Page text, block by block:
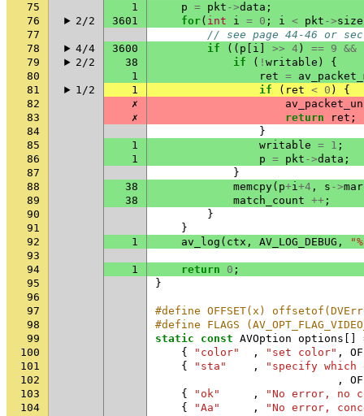
75
1 p = pkt ->data ;
76
2/2 3601 for( int i = 0 ; i < pkt ->size
77
// see page 44-46 or
78
4/4 3600 if (( p i >> 4 ) == 9 &&
79
2/2 38 if ( ! writable )
{
80
1 ret =
81
1/2 1 if ( ret < 0 )
{
82
✗
83
✗ return ret ;
84
}
85
1 writable = 1 ;
86
1 p = pkt ->data ;
87
}
88
38 memcpy( p+i+4 , s ->
89
38 match_count ++ ;
90
}
91
}
92
1 av_log ( ctx , AV_LOG_DEBUG ,
93
94
1 return 0 ;
95
}
96
97
#define OFFSET(x)
98
#define FLAGS
99
static const AVOption options
100
{ "color" , "set color" ,
101
{ "sta" ,
"specify
102
,
103
{ "ok" ,
"No error, no
104
{ "Aa" ,
"No error,